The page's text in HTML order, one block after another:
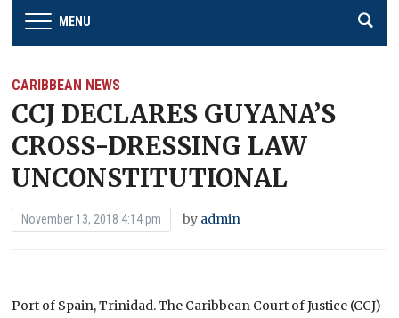
MENU
CARIBBEAN NEWS
CCJ DECLARES GUYANA’S
CROSS-DRESSING LAW
UNCONSTITUTIONAL
November 13, 2018 4:14 pm by admin
Port of Spain, Trinidad. The Caribbean Court of Justice (CCJ)